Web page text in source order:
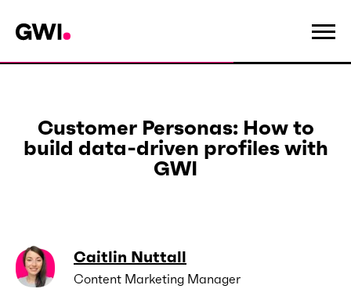
Customer Personas: How to
build data-driven profiles with
GWI
Caitlin Nuttall
Content Marketing Manager